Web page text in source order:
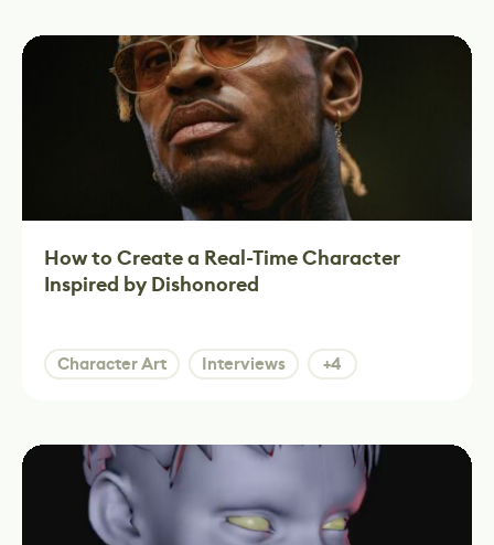
How to Create a Real-Time Character
Inspired by Dishonored
Character Art Interviews +4